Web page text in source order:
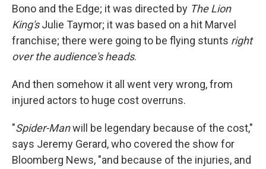
Bono and the Edge; it was directed by The Lion
King'sJulie Taymor; it was based on a hit Marvel
franchise; there were going to be flying stunts right
over the audience's heads.
And then somehow it all went very wrong, from
injured actors to huge cost overruns.
"Spider-Manwill be legendary because of the cost,"
says Jeremy Gerard, who covered the show for
Bloomberg News, "and because of the injuries, and